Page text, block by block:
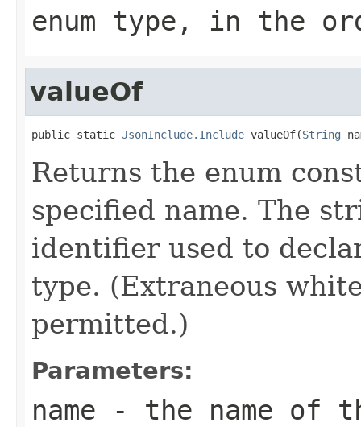
enum type, in the
valueOf
public static JsonInclude.Include valueOf(String
Returns the enum
specified name. The
identifier used to
type. (Extraneous
permitted.)
Parameters:
name - the name of